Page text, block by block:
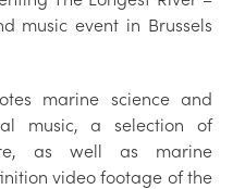
music event in Brussels
marine science and
music, a selection of
as well as marine
video footage of the